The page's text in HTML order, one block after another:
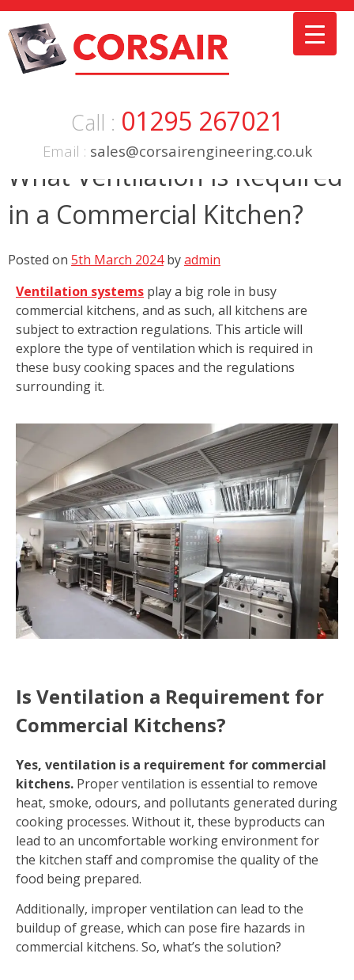
Skip
to
content
Call : 01295 267021
Email : sales@corsairengineering.co.uk
What Ventilation is Required
in a Commercial Kitchen?
Posted on 5th March 2024byadmin
Ventilation systems play a big role in busy
commercial kitchens, and as such, all kitchens are
subject to extraction regulations. This article will
explore the type of ventilation which is required in
these busy cooking spaces and the regulations
surrounding it.
Is Ventilation a Requirement for
Commercial Kitchens?
Yes, ventilation is a requirement for commercial
kitchens. Proper ventilation is essential to remove
heat, smoke, odours, and pollutants generated during
cooking processes. Without it, these byproducts can
lead to an uncomfortable working environment for
the kitchen staff and compromise the quality of the
food being prepared.
Additionally, improper ventilation can lead to the
buildup of grease, which can pose fire hazards in
commercial kitchens. So, what’s the solution?